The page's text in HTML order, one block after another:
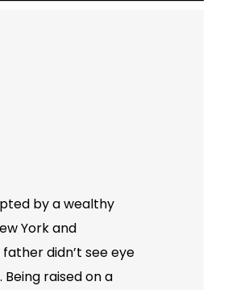
by a wealthy
York and
didn’t see eye
raised on a